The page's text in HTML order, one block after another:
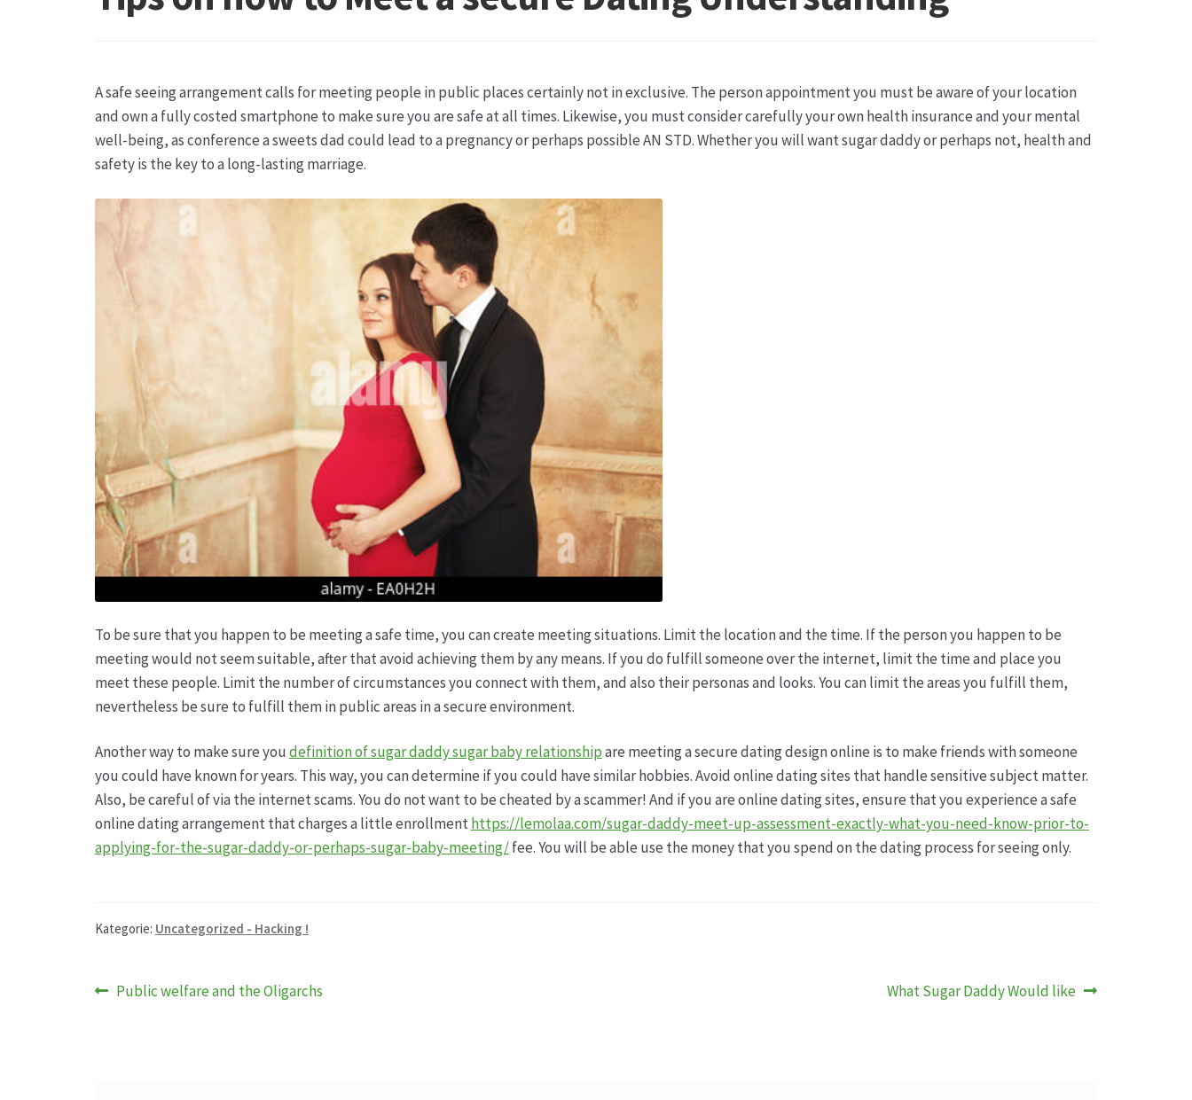
Trauerfloristik Unser BetriebWarenkorbWiderrufWochenmärkteEvents & Specials…
A safe seeing arrangement calls for meeting people in public places certainly not in exclusive. The person appointment you must be aware of your location
and own a fully costed smartphone to make sure you are safe at all times. Likewise, you must consider carefully your own health insurance and your mental
well-being, as conference a sweets dad could lead to a pregnancy or perhaps possible AN STD. Whether you will want sugar daddy or perhaps not, health and
safety is the key to a long-lasting marriage.
To be sure that you happen to be meeting a safe time, you can create meeting situations. Limit the location and the time. If the person you happen to be
meeting would not seem suitable, after that avoid achieving them by any means. If you do fulfill someone over the internet, limit the time and place you
meet these people. Limit the number of circumstances you connect with them, and also their personas and looks. You can limit the areas you fulfill them,
nevertheless be sure to fulfill them in public areas in a secure environment.
Another way to make sure youdefinition of sugar daddy sugar baby relationshipare meeting a secure dating design online is to make friends with someone
you could have known for years. This way, you can determine if you could have similar hobbies. Avoid online dating sites that handle sensitive subject matter.
Also, be careful of via the internet scams. You do not want to be cheated by a scammer! And if you are online dating sites, ensure that you experience a safe
online dating arrangement that charges a little enrollmenthttps://lemolaa.com/sugar-daddy-meet-up-assessment-exactly-what-you-need-know-prior-to-
applying-for-the-sugar-daddy-or-perhaps-sugar-baby-meeting/fee. You will be able use the money that you spend on the dating process for seeing only.
Kategorie: Uncategorized - Hacking !
Beitragsnavigation
Vorheriger
Public welfare and the Oligarchs
Nächster
What Sugar Daddy Would like